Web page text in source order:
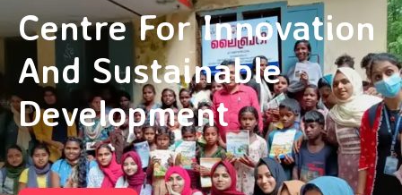
Centre For Innovation
And Sustainable
Development